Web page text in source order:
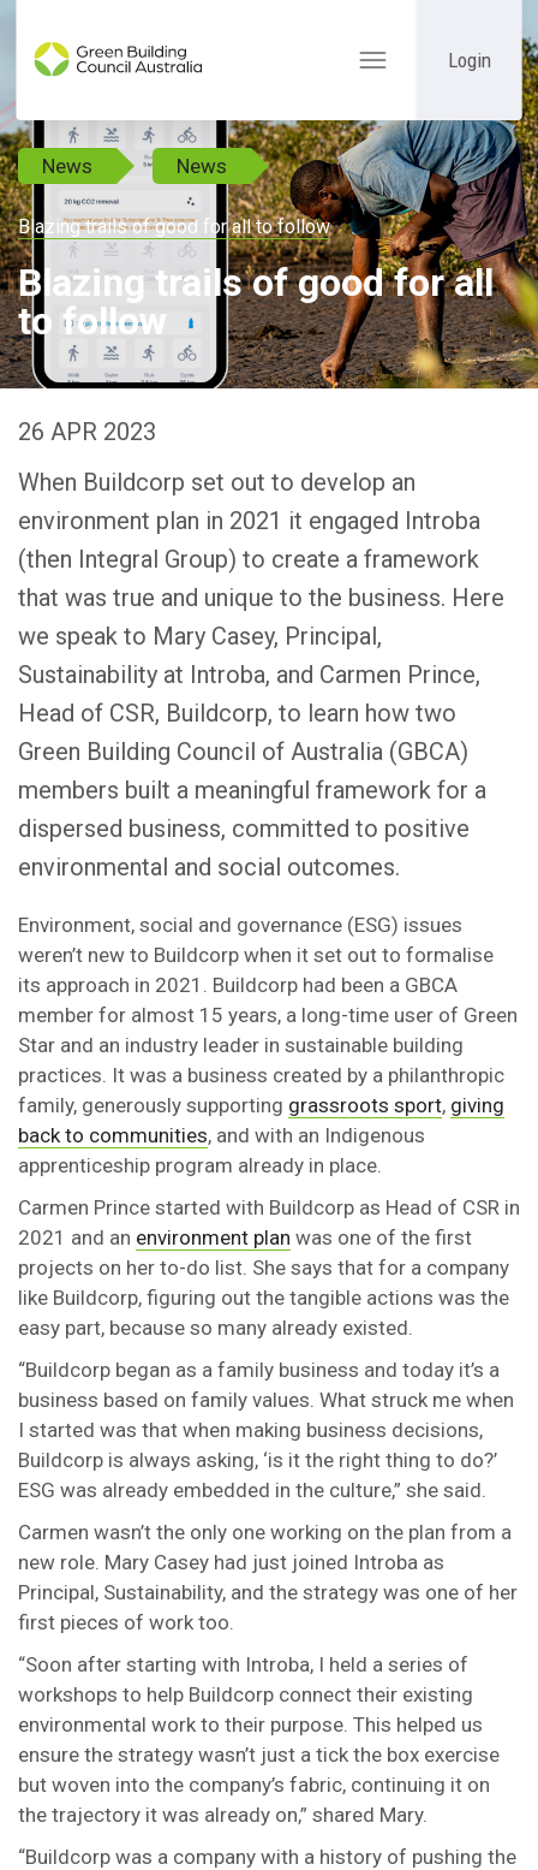
Toggle
Login
News News
Blazing trails of good for all to follow
Blazing trails of good for all
to follow
26 APR 2023
When Buildcorp set out to develop an
environment plan in 2021 it engaged Introba
(then Integral Group) to create a framework
that was true and unique to the business. Here
we speak to Mary Casey, Principal,
Sustainability at Introba, and Carmen Prince,
Head of CSR, Buildcorp, to learn how two
Green Building Council of Australia (GBCA)
members built a meaningful framework for a
dispersed business, committed to positive
environmental and social outcomes.
Environment, social and governance (ESG) issues
weren’t new to Buildcorp when it set out to formalise
its approach in 2021. Buildcorp had been a GBCA
member for almost 15 years, a long-time user of Green
Star and an industry leader in sustainable building
practices. It was a business created by a philanthropic
family, generously supporting grassroots sport, giving
back to communities, and with an Indigenous
apprenticeship program already in place.
Carmen Prince started with Buildcorp as Head of CSR in
2021 and an environment plan was one of the first
projects on her to-do list. She says that for a company
like Buildcorp, figuring out the tangible actions was the
easy part, because so many already existed.
“Buildcorp began as a family business and today it’s a
business based on family values. What struck me when
I started was that when making business decisions,
Buildcorp is always asking, ‘is it the right thing to do?’
ESG was already embedded in the culture,” she said.
Carmen wasn’t the only one working on the plan from a
new role. Mary Casey had just joined Introba as
Principal, Sustainability, and the strategy was one of her
first pieces of work too.
“Soon after starting with Introba, I held a series of
workshops to help Buildcorp connect their existing
environmental work to their purpose. This helped us
ensure the strategy wasn’t just a tick the box exercise
but woven into the company’s fabric, continuing it on
the trajectory it was already on,” shared Mary.
“Buildcorp was a company with a history of pushing the